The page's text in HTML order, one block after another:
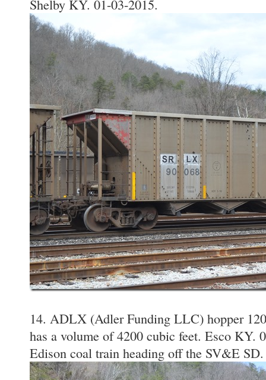
Shelby KY. 01-03-2015.
14. ADLX (Adler Funding LLC) hopper
has a volume of 4200 cubic feet. Esco KY.
Edison coal train heading off the SV&E SD.